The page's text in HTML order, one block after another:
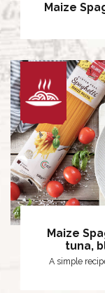
Maize
Maize
tuna,
A simple